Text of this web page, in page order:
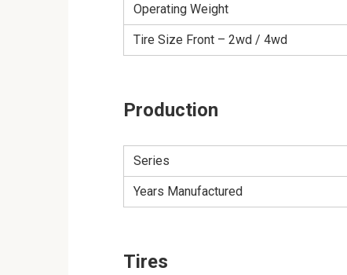
Operating Weight
Tire Size Front – 2wd / 4wd
Production
Series
Years Manufactured
Tires